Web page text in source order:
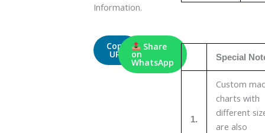
Information.
Copy
URL
Share
on
WhatsApp Special
1.
Custom
charts with
different
are also